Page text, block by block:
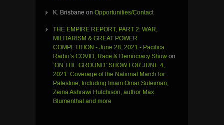
K. Brisbane on Opportunities/Contact
THE EMPIRE REPORT, PART 2: WAR,
MILITARISM & GREAT POWER
COMPETITION - June 28, 2021 - Pacifica
Radio’s COVID, Race & Democracy Show on
‘ON THE GROUND’ SHOW FOR JUNE 4,
2021: Coverage of the National March for
Palestine, Including Imam Omar Suleiman,
Zeina Ashrawi Hutchison, author Max
Blumenthal and more